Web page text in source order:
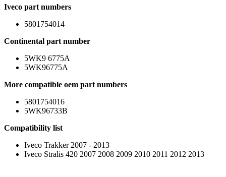
Iveco part numbers
5801754014
Continental part number
5WK9 6775A
5WK96775A
More compatible oem part numbers
5801754016
5WK96733B
Compatibility list
Iveco Trakker 2007 - 2013
Iveco Stralis 420 2007 2008 2009 2010 2011 2012 2013